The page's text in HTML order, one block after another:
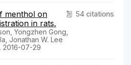
54 citations
menthol on
in rats.
Yongzhen Gong,
Jonathan W. Lee
2016-07-29